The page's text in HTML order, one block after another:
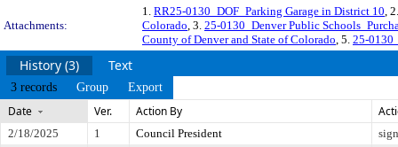
Attachments:
1. RR25-0130_DOF_Parking Garage in District 10,
Colorado, 3. 25-0130_Denver Public
County of Denver and State of Colorado, 5. 25-
History (3) Text
3 records Group Export
Date Ver. Action By
2/18/2025 1 Council President